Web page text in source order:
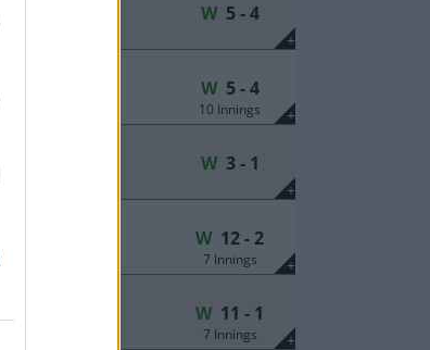
+
W5 - 4
+
W5 - 4
10 Innings
+
W3 - 1
+
W 12 - 2
7 Innings
+
W 11 - 1
7 Innings